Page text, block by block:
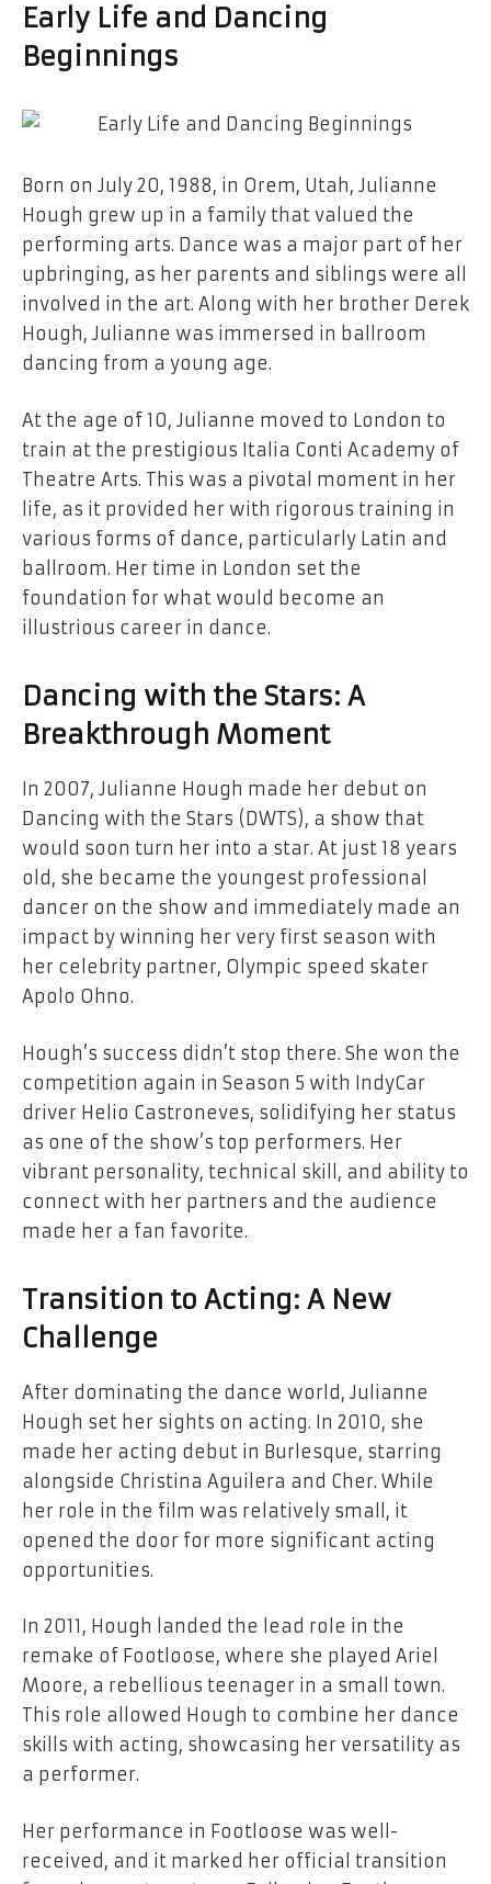
Early Life and Dancing
Beginnings
Born on July 20, 1988, in Orem, Utah, Julianne
Hough grew up in a family that valued the
performing arts. Dance was a major part of her
upbringing, as her parents and siblings were all
involved in the art. Along with her brother Derek
Hough, Julianne was immersed in ballroom
dancing from a young age.
At the age of 10, Julianne moved to London to
train at the prestigious Italia Conti Academy of
Theatre Arts. This was a pivotal moment in her
life, as it provided her with rigorous training in
various forms of dance, particularly Latin and
ballroom. Her time in London set the
foundation for what would become an
illustrious career in dance.
Dancing with the Stars: A
Breakthrough Moment
In 2007, Julianne Hough made her debut on
Dancing with the Stars (DWTS), a show that
would soon turn her into a star. At just 18 years
old, she became the youngest professional
dancer on the show and immediately made an
impact by winning her very first season with
her celebrity partner, Olympic speed skater
Apolo Ohno.
Hough’s success didn’t stop there. She won the
competition again in Season 5 with IndyCar
driver Helio Castroneves, solidifying her status
as one of the show’s top performers. Her
vibrant personality, technical skill, and ability to
connect with her partners and the audience
made her a fan favorite.
Transition to Acting: A New
Challenge
After dominating the dance world, Julianne
Hough set her sights on acting. In 2010, she
made her acting debut in Burlesque, starring
alongside Christina Aguilera and Cher. While
her role in the film was relatively small, it
opened the door for more significant acting
opportunities.
In 2011, Hough landed the lead role in the
remake of Footloose, where she played Ariel
Moore, a rebellious teenager in a small town.
This role allowed Hough to combine her dance
skills with acting, showcasing her versatility as
a performer.
Her performance in Footloose was well-
received, and it marked her official transition